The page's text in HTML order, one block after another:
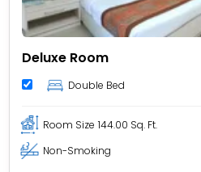
Deluxe Room
Double Bed
Room Size 144.00 Sq. Ft.
Non-Smoking